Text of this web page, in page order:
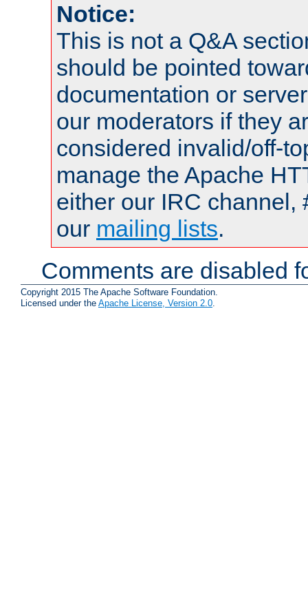
Notice:
This is not a Q&A
should be pointed
documentation or
our moderators if they
considered invalid/off-
manage the Apache
either our IRC channel,
our mailing lists.
Comments are disabled
Copyright 2015 The Apache Software Foundation.
Licensed under the Apache License, Version 2.0.